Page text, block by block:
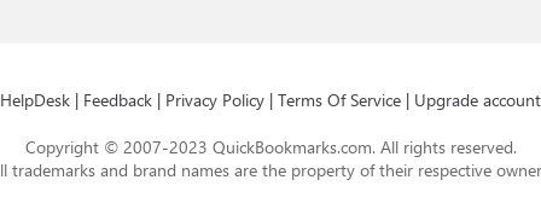
HelpDesk | Feedback | Privacy Policy | Terms Of Service | Upgrade account
Copyright © 2007-2023 QuickBookmarks.com. All rights reserved.
trademarks and brand names are the property of their respective